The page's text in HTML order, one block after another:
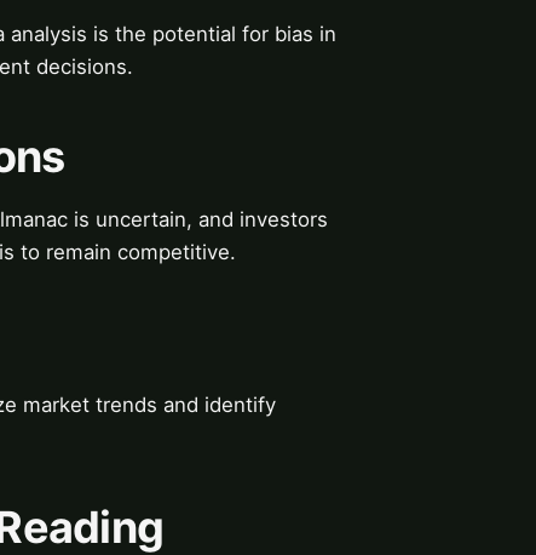
is the potential for bias in
decisions.
is uncertain, and investors
to remain competitive.
market trends and identify